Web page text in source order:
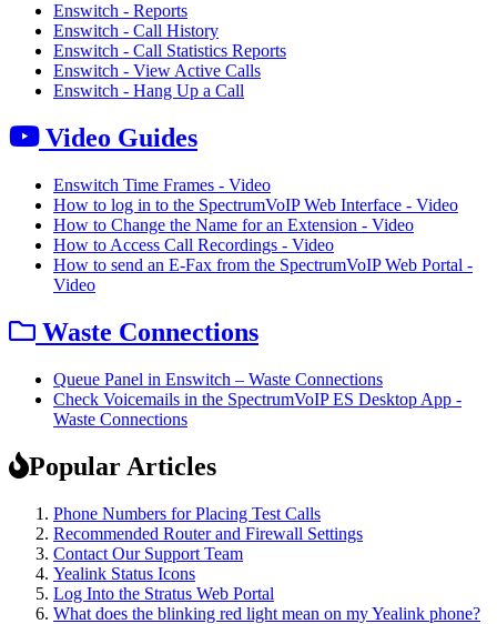
Enswitch - Reports
Enswitch - Call History
Enswitch - Call Statistics Reports
Enswitch - View Active Calls
Enswitch - Hang Up a Call
Video Guides
Enswitch Time Frames - Video
How to log in to the SpectrumVoIP Web Interface - Video
How to Change the Name for an Extension - Video
How to Access Call Recordings - Video
How to send an E-Fax from the SpectrumVoIP Web Portal -
Video
Waste Connections
Queue Panel in Enswitch – Waste Connections
Check Voicemails in the SpectrumVoIP ES Desktop App -
Waste Connections
Popular Articles
Phone Numbers for Placing Test Calls
Recommended Router and Firewall Settings
Contact Our Support Team
Yealink Status Icons
Log Into the Stratus Web Portal
What does the blinking red light mean on my Yealink phone?